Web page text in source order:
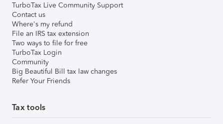
TurboTax Live Community Support
Contact us
Where's my refund
File an IRS tax extension
Two ways to file for free
TurboTax Login
Community
Big Beautiful Bill tax law changes
Refer Your Friends
Tax tools